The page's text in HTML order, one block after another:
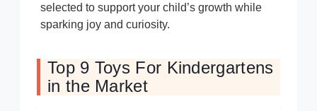
selected to support your child’s growth while
sparking joy and curiosity.
Top 9 Toys For Kindergartens
in the Market